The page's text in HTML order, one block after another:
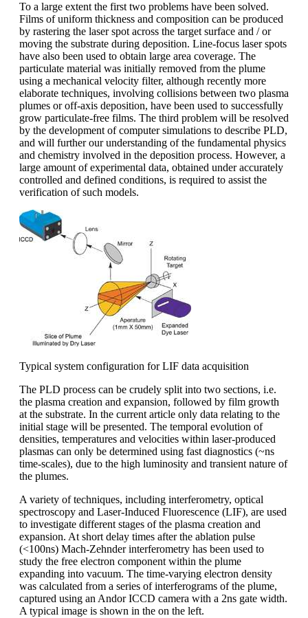
To a large extent the first two problems have been solved.
Films of uniform thickness and composition can be produced
by rastering the laser spot across the target surface and / or
moving the substrate during deposition. Line-focus laser spots
have also been used to obtain large area coverage. The
particulate material was initially removed from the plume
using a mechanical velocity filter, although recently more
elaborate techniques, involving collisions between two plasma
plumes or off-axis deposition, have been used to successfully
grow particulate-free films. The third problem will be resolved
by the development of computer simulations to describe PLD,
and will further our understanding of the fundamental physics
and chemistry involved in the deposition process. However, a
large amount of experimental data, obtained under accurately
controlled and defined conditions, is required to assist the
verification of such models.
Typical system configuration for LIF data acquisition
The PLD process can be crudely split into two sections, i.e.
the plasma creation and expansion, followed by film growth
at the substrate. In the current article only data relating to the
initial stage will be presented. The temporal evolution of
densities, temperatures and velocities within laser-produced
plasmas can only be determined using fast diagnostics (~ns
time-scales), due to the high luminosity and transient nature of
the plumes.
A variety of techniques, including interferometry, optical
spectroscopy and Laser-Induced Fluorescence (LIF), are used
to investigate different stages of the plasma creation and
expansion. At short delay times after the ablation pulse
(<100ns) Mach-Zehnder interferometry has been used to
study the free electron component within the plume
expanding into vacuum. The time-varying electron density
was calculated from a series of interferograms of the plume,
captured using an Andor ICCD camera with a 2ns gate width.
A typical image is shown in the on the left.